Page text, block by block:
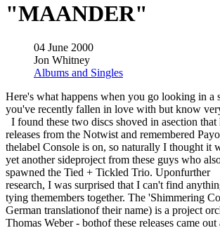
"MAANDER"
04 June 2000
Jon Whitney
Albums and Singles
Here's what happens when you go looking in a
you've recently fallen in love with but know
I found these two discs shoved in asection that
releases from the Notwist and remembered
thelabel Console is on, so naturally I thought it
yet another sideproject from these guys who
spawned the Tied + Tickled Trio. Uponfurther
research, I was surprised that I can't find
tying themembers together. The 'Shimmering
German translationof their name) is a project
Thomas Weber - bothof these releases came